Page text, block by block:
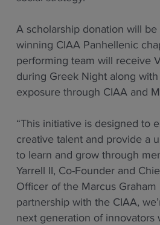
A scholarship donation will
winning CIAA Panhellenic
performing team will receive
during Greek Night along
exposure through CIAA and
“This initiative is designed to
creative talent and provide a
to learn and grow through
Yarrell II, Co-Founder and
Officer of the Marcus Graham
partnership with the CIAA,
next generation of innovators